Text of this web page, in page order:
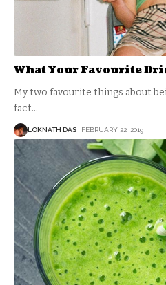
What Your Favourite
My two favourite things about
fact…
LOKNATH DAS FEBRUARY 22, 2019